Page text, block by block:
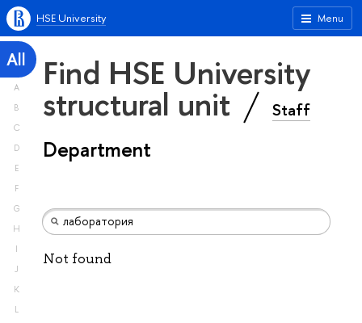
Menu
HSE University
All
A
B
C
D
E
F
G
H
I
J
K
L
Find HSE University
structural unit Staff
Department
Not found